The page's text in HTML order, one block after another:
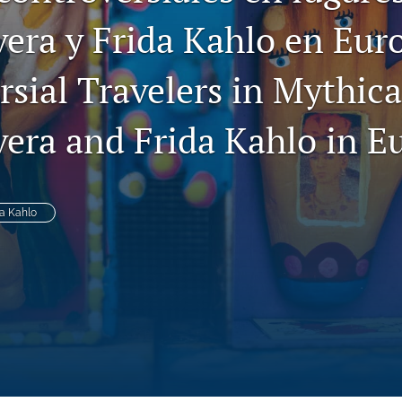
y Frida Kahlo en
Travelers in
and Frida Kahlo in
Kahlo